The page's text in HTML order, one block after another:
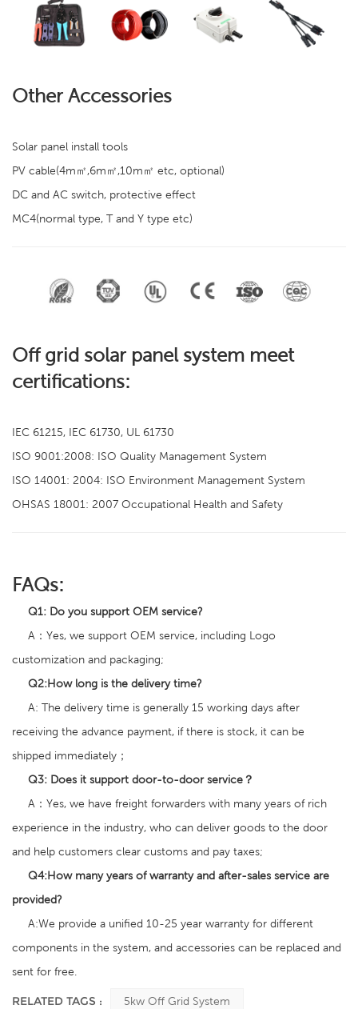
Other Accessories
Solar panel install tools
PV cable(4m㎡,6m㎡,10m㎡ etc, optional)
DC and AC switch, protective effect
MC4(normal type, T and Y type etc)
Off grid solar panel system meet
certifications:
IEC 61215, IEC 61730, UL 61730
ISO 9001:2008: ISO Quality Management System
ISO 14001: 2004: ISO Environment Management System
OHSAS 18001: 2007 Occupational Health and Safety
FAQs:
Q1: Do you support OEM service?
A：Yes, we support OEM service, including Logo
customization and packaging;
Q2:How long is the delivery time?
A: The delivery time is generally 15 working days after
receiving the advance payment, if there is stock, it can be
shipped immediately；
Q3: Does it support door-to-door service？
A：Yes, we have freight forwarders with many years of rich
experience in the industry, who can deliver goods to the door
and help customers clear customs and pay taxes;
Q4:How many years of warranty and after-sales service are
provided?
A:We provide a unified 10-25 year warranty for different
components in the system, and accessories can be replaced and
sent for free.
RELATED TAGS : 5kw Off Grid System